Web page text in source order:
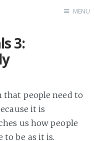
MENU
3:
that people need to
it is
us how people
be as it is.